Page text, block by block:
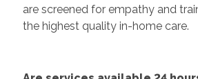
are screened for empathy and
the highest quality in-home care.